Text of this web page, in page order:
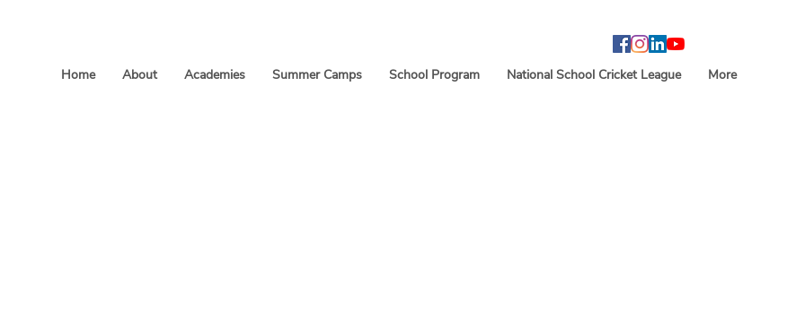
Home About Academies Summer Camps School Program National School Cricket League More